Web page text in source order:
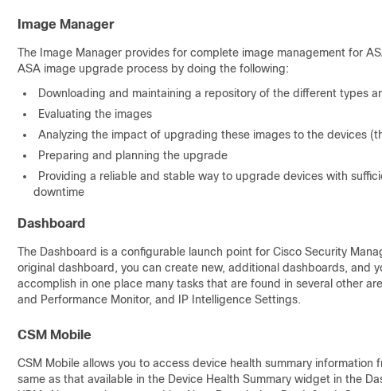
Image Manager
The Image Manager provides for complete image management for
ASA image upgrade process by doing the following:
Downloading and maintaining a repository of the different types
Evaluating the images
Analyzing the impact of upgrading these images to the devices
Preparing and planning the upgrade
Providing a reliable and stable way to upgrade devices with
downtime
Dashboard
The Dashboard is a configurable launch point for Cisco Security
original dashboard, you can create new, additional dashboards, and
accomplish in one place many tasks that are found in several other
and Performance Monitor, and IP Intelligence Settings.
CSM Mobile
CSM Mobile allows you to access device health summary
same as that available in the Device Health Summary widget in the